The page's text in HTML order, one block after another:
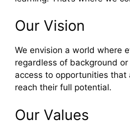
Our Vision
We envision a world where
regardless of background
access to opportunities that
reach their full potential.
Our Values